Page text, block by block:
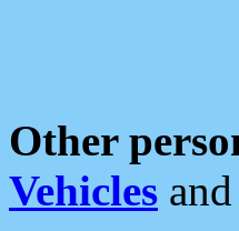
Other
Vehicles and